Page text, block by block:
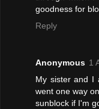
goodness for
Reply
Anonymous 1
My sister and I
went one way
sunblock if I'm